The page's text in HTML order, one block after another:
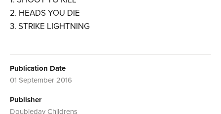
2. HEADS YOU DIE
3. STRIKE LIGHTNING
Publication Date
01 September 2016
Publisher
Doubleday Childrens